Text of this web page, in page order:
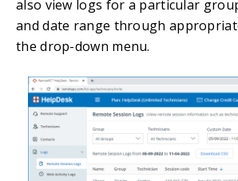
also view logs for a particular
and date range through
the drop-down menu.